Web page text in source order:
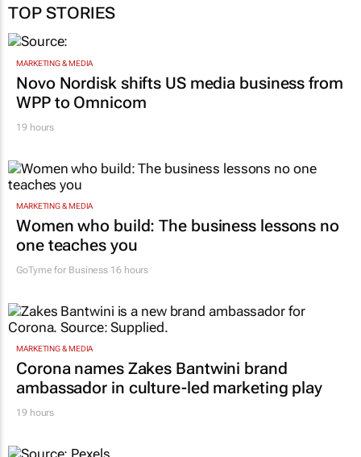
TOP STORIES
MARKETING & MEDIA
Novo Nordisk shifts US media business from
WPP to Omnicom
19 hours
MARKETING & MEDIA
Women who build: The business lessons no
one teaches you
GoTyme for Business 16 hours
MARKETING & MEDIA
Corona names Zakes Bantwini brand
ambassador in culture-led marketing play
19 hours